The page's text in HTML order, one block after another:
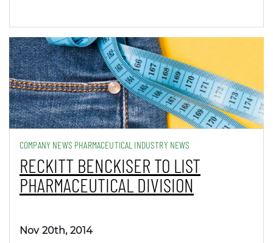
COMPANY NEWS PHARMACEUTICAL INDUSTRY NEWS
RECKITT BENCKISER TO LIST
PHARMACEUTICAL DIVISION
Nov 20th, 2014